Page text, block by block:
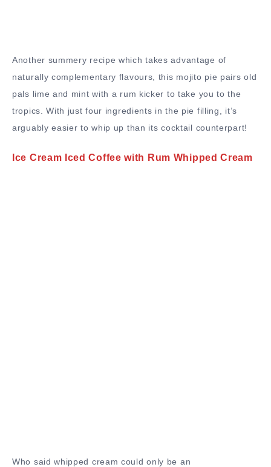
Another summery recipe which takes advantage of
naturally complementary flavours, this mojito pie pairs old
pals lime and mint with a rum kicker to take you to the
tropics. With just four ingredients in the pie filling, it’s
arguably easier to whip up than its cocktail counterpart!
Ice Cream Iced Coffee with Rum Whipped Cream
Who said whipped cream could only be an